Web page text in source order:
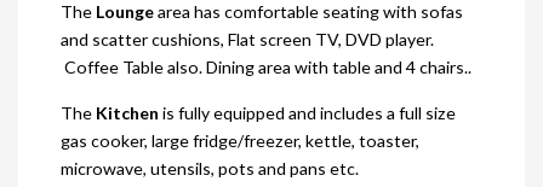
The Loungearea has comfortable seating with sofas
and scatter cushions, Flat screen TV, DVD player.
Coffee Table also. Dining area with table and 4 chairs..
The Kitchen is fully equipped and includes a full size
gas cooker, large fridge/freezer, kettle, toaster,
microwave, utensils, pots and pans etc.